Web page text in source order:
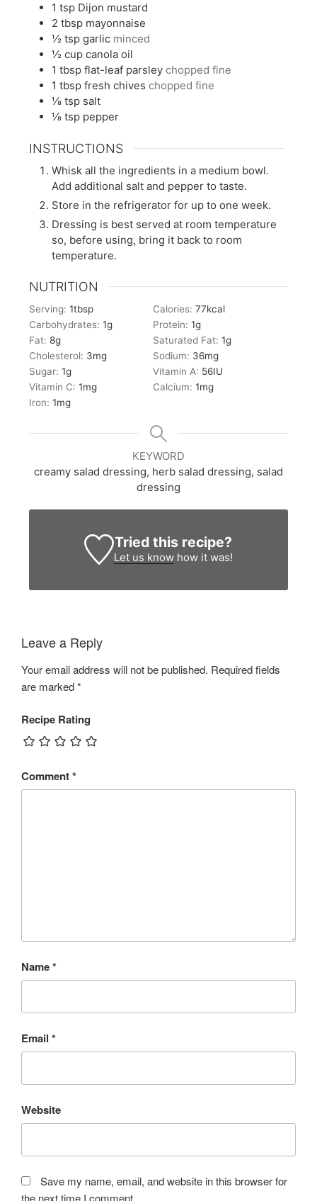
1 tsp Dijon mustard
2 tbsp mayonnaise
½ tsp garlic minced
½ cup canola oil
1 tbsp flat-leaf parsley chopped fine
1 tbsp fresh chives chopped fine
⅛ tsp salt
⅛ tsp pepper
INSTRUCTIONS
Whisk all the ingredients in a medium bowl.
Add additional salt and pepper to taste.
Store in the refrigerator for up to one week.
Dressing is best served at room temperature
so, before using, bring it back to room
temperature.
NUTRITION
Serving: 1tbsp Calories: 77kcal
Carbohydrates: 1g Protein: 1g
Fat: 8g Saturated Fat: 1g
Cholesterol: 3mg Sodium: 36mg
Sugar: 1g Vitamin A: 56IU
Vitamin C: 1mg Calcium: 1mg
Iron: 1mg
KEYWORD
creamy salad dressing, herb salad dressing, salad
dressing
Tried this recipe?
Let us know how it was!
Leave a Reply
Your email address will not be published. Required fields
are marked*
Recipe Rating
Comment*
Name*
Email *
Website
Save my name, email, and website in this browser for
the next time I comment.